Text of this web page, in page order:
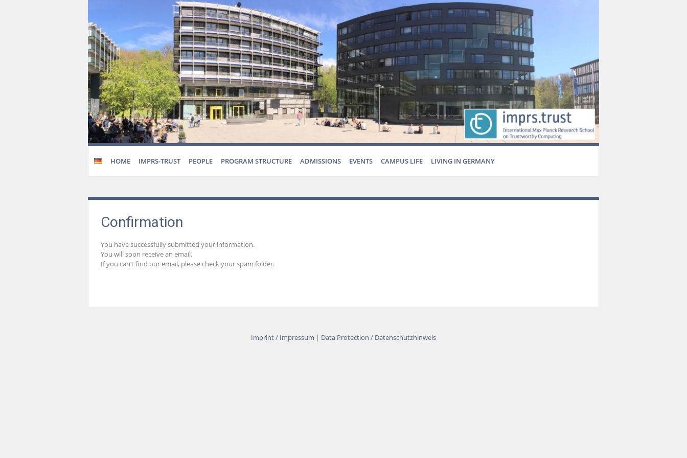
HOME IMPRS-TRUST PEOPLE PROGRAM STRUCTURE ADMISSIONS EVENTS CAMPUS LIFE LIVING IN GERMANY
Confirmation
You have successfully submitted your information.
You will soon receive an email.
If you can’t find our email, please check your spam folder.
Imprint / Impressum | Data Protection / Datenschutzhinweis